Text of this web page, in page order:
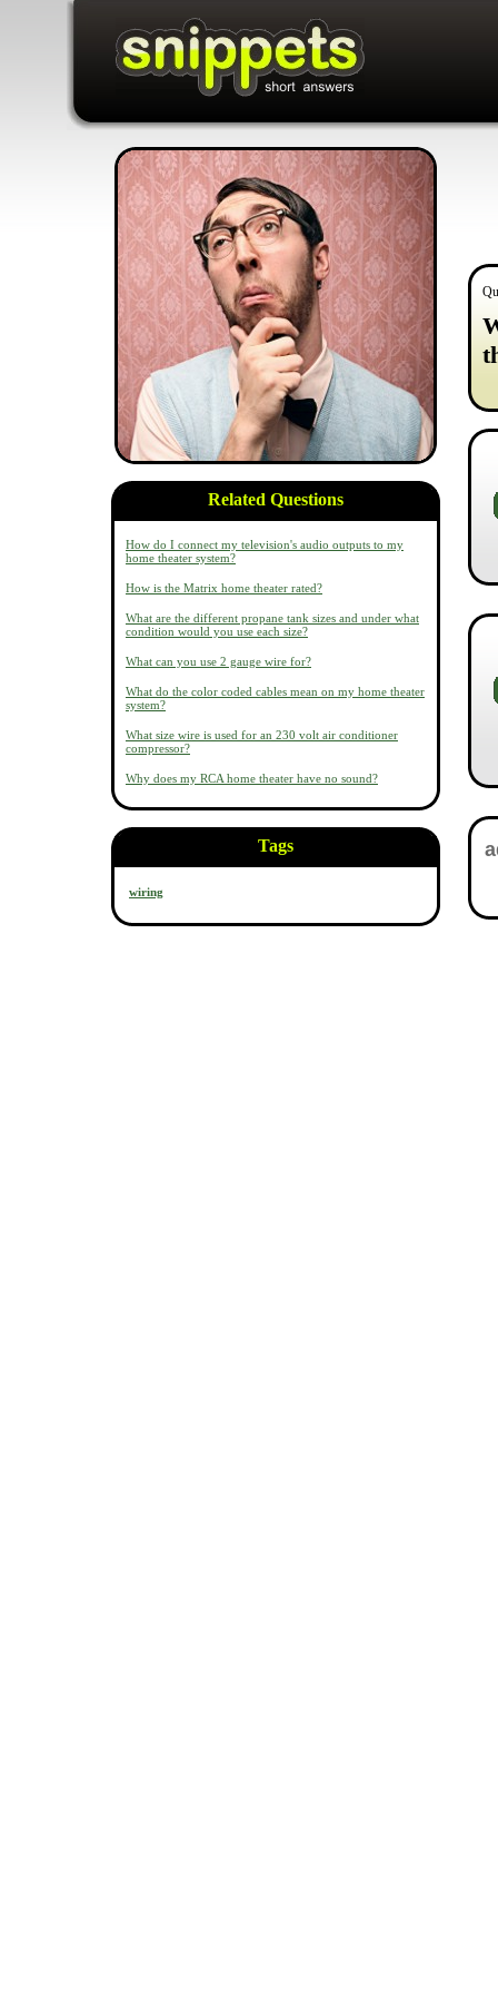
Related Questions
How do I connect my television's audio outputs to my
home theater system?
How is the Matrix home theater rated?
What are the different propane tank sizes and under what
condition would you use each size?
What can you use 2 gauge wire for?
What do the color coded cables mean on my home theater
system?
What size wire is used for an 230 volt air conditioner
compressor?
Why does my RCA home theater have no sound?
Tags
wiring